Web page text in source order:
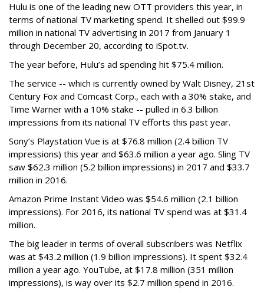
Hulu is one of the leading new OTT providers this year, in
terms of national TV marketing spend. It shelled out $99.9
million in national TV advertising in 2017 from January 1
through December 20, according to iSpot.tv.
The year before, Hulu’s ad spending hit $75.4 million.
The service -- which is currently owned by Walt Disney, 21st
Century Fox and Comcast Corp., each with a 30% stake, and
Time Warner with a 10% stake -- pulled in 6.3 billion
impressions from its national TV efforts this past year.
Sony’s Playstation Vue is at $76.8 million (2.4 billion TV
impressions) this year and $63.6 million a year ago. Sling TV
saw $62.3 million (5.2 billion impressions) in 2017 and $33.7
million in 2016.
Amazon Prime Instant Video was $54.6 million (2.1 billion
impressions). For 2016, its national TV spend was at $31.4
million.
The big leader in terms of overall subscribers was Netflix
was at $43.2 million (1.9 billion impressions). It spent $32.4
million a year ago. YouTube, at $17.8 million (351 million
impressions), is way over its $2.7 million spend in 2016.